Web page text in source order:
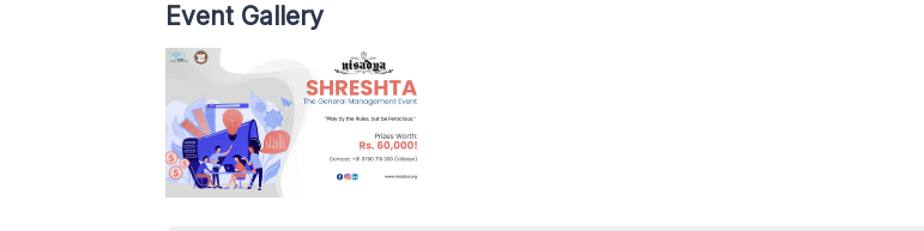
Event Gallery